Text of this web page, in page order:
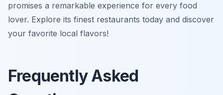
promises a remarkable experience for every food
lover. Explore its finest restaurants today and discover
your favorite local flavors!
Frequently Asked